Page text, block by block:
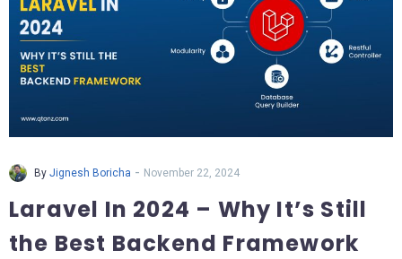
By Jignesh Boricha - November 22, 2024
Laravel In 2024 – Why It’s Still
the Best Backend Framework